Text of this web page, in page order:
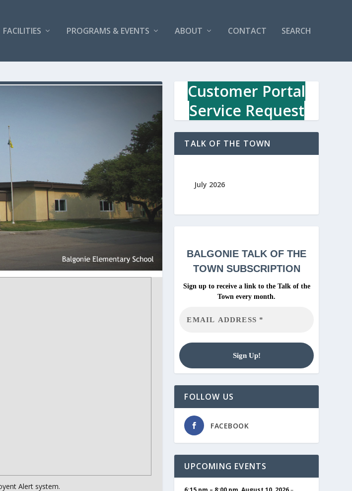
FACILITIES PROGRAMS & EVENTS ABOUT CONTACT SEARCH
Alert system.
Customer Portal
Service Request
TALK OF THE TOWN
July 2026
BALGONIETALK OF THE
TOWN SUBSCRIPTION
Sign up to receive a link to the Talk of the
Town every month.
FOLLOW US
FACEBOOK
UPCOMING EVENTS